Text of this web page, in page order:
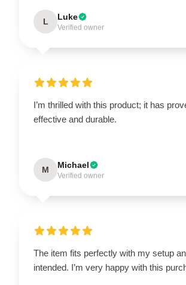
L Luke
Verified owner
I’m thrilled with this product; it has
effective and durable.
M Michael
Verified owner
The item fits perfectly with my setup
intended. I’m very happy with this